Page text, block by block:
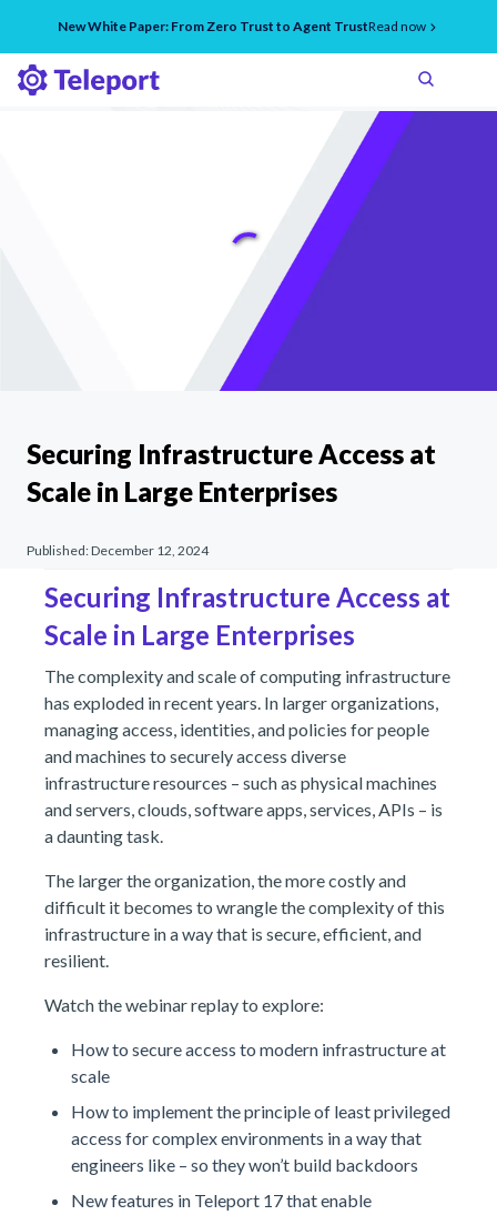
New White Paper: From Zero Trust to Agent TrustRead now
Securing Infrastructure Access at
Scale in Large Enterprises
Published:December 12, 2024
Securing Infrastructure Access at
Scale in Large Enterprises
The complexity and scale of computing infrastructure
has exploded in recent years. In larger organizations,
managing access, identities, and policies for people
and machines to securely access diverse
infrastructure resources – such as physical machines
and servers, clouds, software apps, services, APIs – is
a daunting task.
The larger the organization, the more costly and
difficult it becomes to wrangle the complexity of this
infrastructure in a way that is secure, efficient, and
resilient.
Watch the webinar replay to explore:
How to secure access to modern infrastructure at
scale
How to implement the principle of least privileged
access for complex environments in a way that
engineers like – so they won’t build backdoors
New features in Teleport 17 that enable